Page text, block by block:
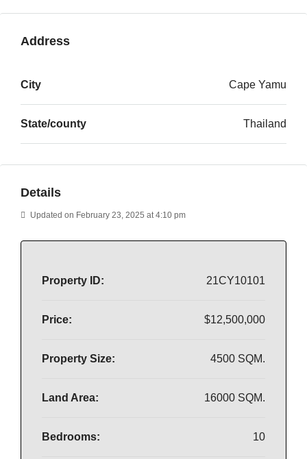
Address
City Cape Yamu
State/county Thailand
Details
Updated on February 23, 2025 at 4:10 pm
Property ID: 21CY10101
Price: $12,500,000
Property Size: 4500 SQM.
Land Area: 16000 SQM.
Bedrooms: 10